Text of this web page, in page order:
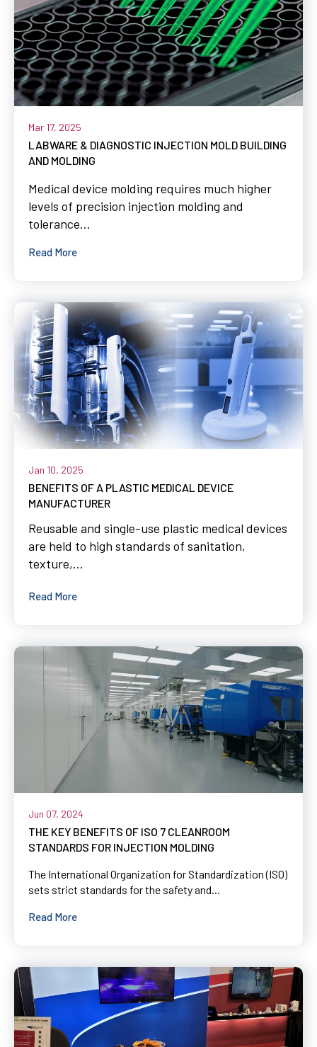
Mar 17, 2025
LABWARE & DIAGNOSTIC INJECTION MOLD BUILDING
AND MOLDING
Medical device molding requires much higher
levels of precision injection molding and
tolerance...
Read More
Jan 10, 2025
BENEFITS OF A PLASTIC MEDICAL DEVICE
MANUFACTURER
Reusable and single-use plastic medical devices
are held to high standards of sanitation,
texture,...
Read More
Jun 07, 2024
THE KEY BENEFITS OF ISO 7 CLEANROOM
STANDARDS FOR INJECTION MOLDING
The International Organization for Standardization (ISO)
sets strict standards for the safety and...
Read More